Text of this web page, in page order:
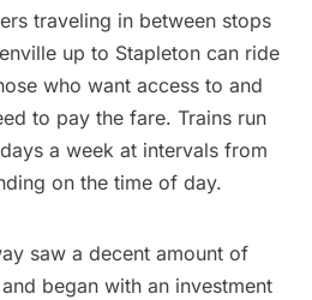
traveling in between stops
up to Stapleton can ride
who want access to and
to pay the fare. Trains run
a week at intervals from
on the time of day.
saw a decent amount of
began with an investment